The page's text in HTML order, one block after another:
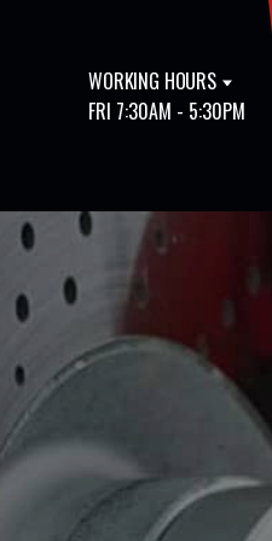
WORKING HOURS
FRI 7:30AM - 5:30PM